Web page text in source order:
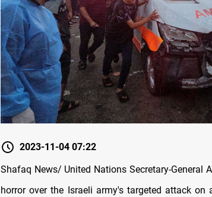
2023-11-04 07:22
Shafaq News/ United Nations Secretary-General
horror over the Israeli army's targeted attack